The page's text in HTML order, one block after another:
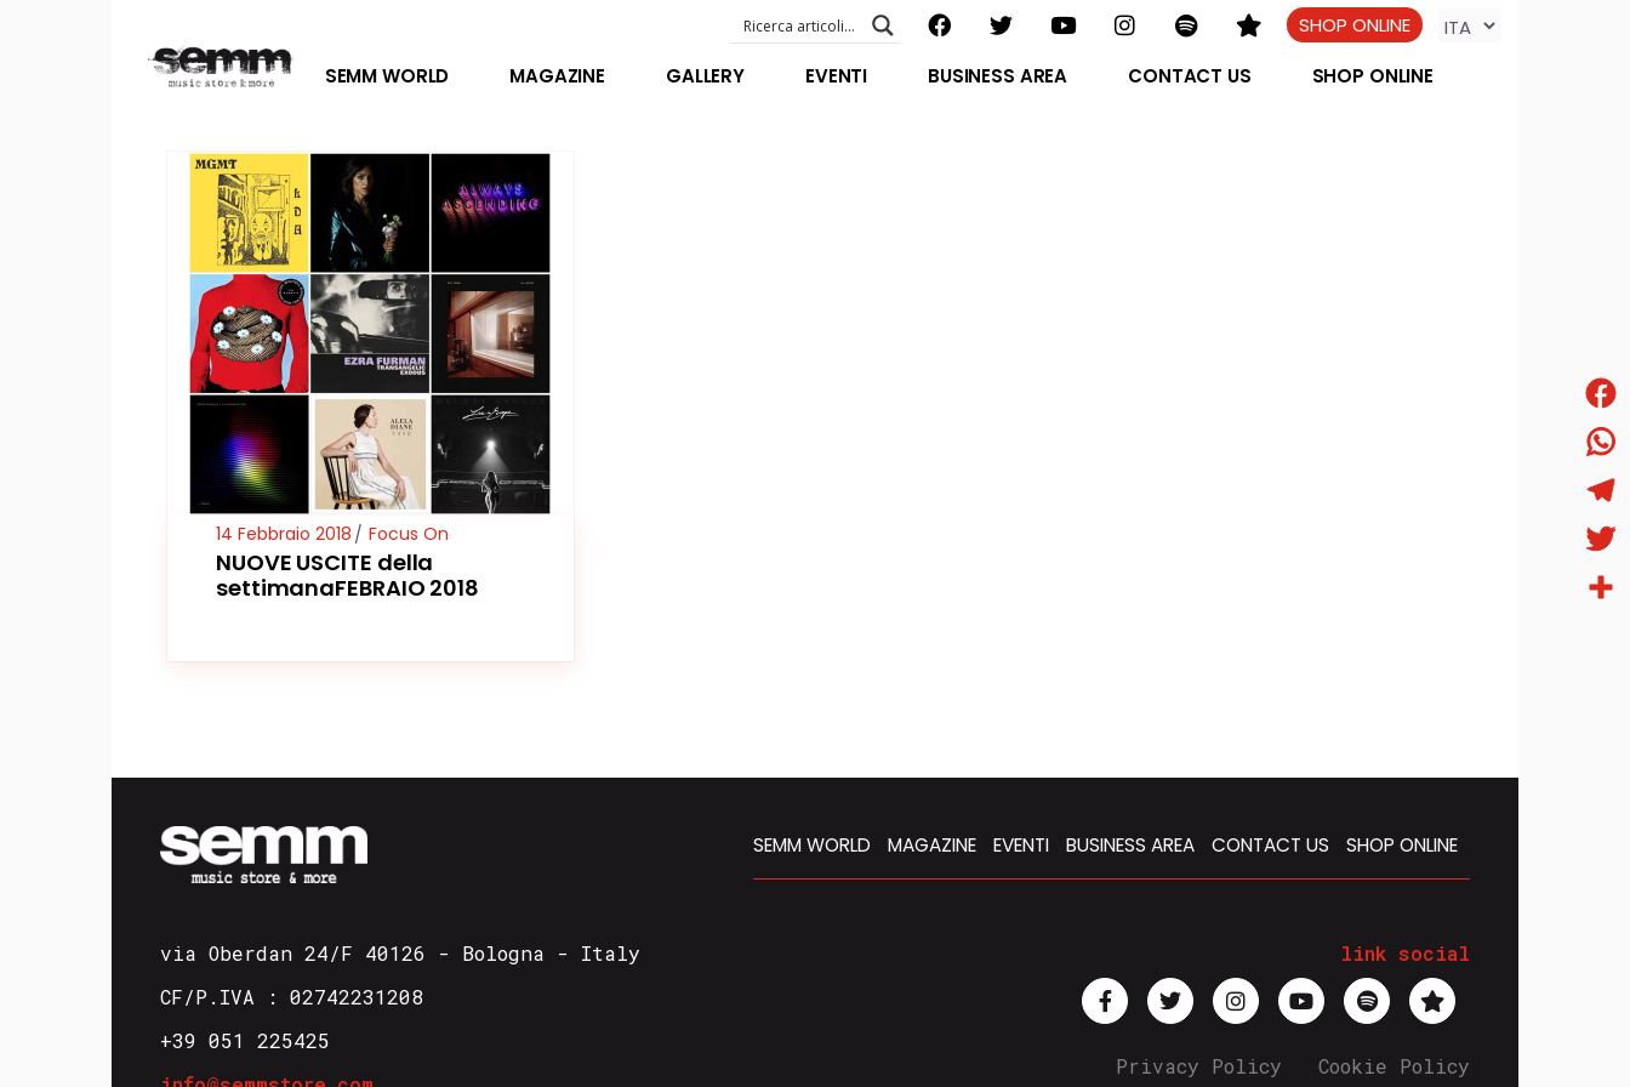
SEMM WORLD MAGAZINE GALLERY EVENTI BUSINESS AREA CONTACT US SHOP ONLINE
SHOP ONLINE
EVENTI – foto & video
14 Febbraio 2018 Focus On
NUOVE USCITE della
settimanaFEBRAIO 2018
SEMM WORLD MAGAZINE EVENTI BUSINESS AREA CONTACT US SHOP ONLINE
via Oberdan 24/F 40126 - Bologna - Italy
CF/P.IVA : 02742231208
+39 051 225425
link social
Privacy Policy Cookie Policy